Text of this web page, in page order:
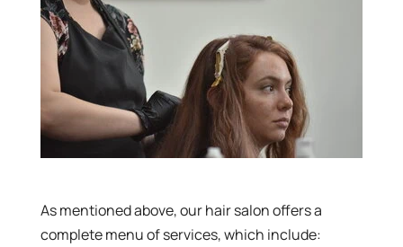
As mentioned above, our hair salon offers a
complete menu of services, which include: